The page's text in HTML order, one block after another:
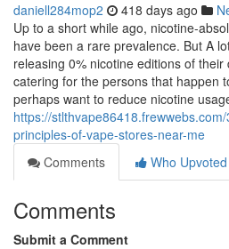
daniell284mop2 418 days ago
Up to a short while ago, nicotine-
have been a rare prevalence. But A
releasing 0% nicotine editions of
catering for the persons that happen
perhaps want to reduce nicotine
https://
principles-of-vape-stores-near-me
Comments
Who Upvoted
Comments
Submit a Comment